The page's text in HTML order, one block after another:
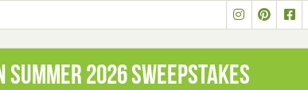
2026 SWEEPSTAKES